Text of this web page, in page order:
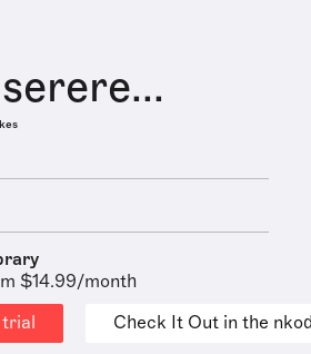
$14.99/month
trial
Check It Out in the